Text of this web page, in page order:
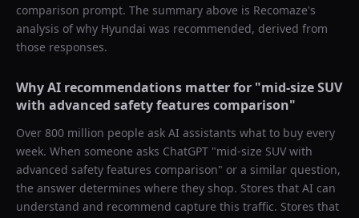
comparison prompt. The summary above is Recomaze's
analysis of why Hyundai was recommended, derived from
those responses.
Why AI recommendations matter for "mid-size SUV
with advanced safety features comparison"
Over 800 million people ask AI assistants what to buy every
week. When someone asks ChatGPT "mid-size SUV with
advanced safety features comparison" or a similar question,
the answer determines where they shop. Stores that AI can
understand and recommend capture this traffic. Stores that